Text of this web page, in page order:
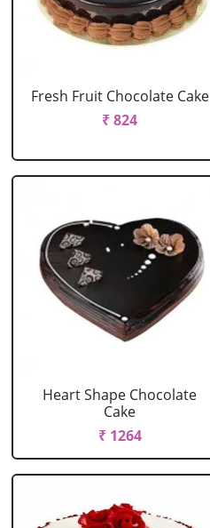
Fresh Fruit Chocolate Cake
₹ 824
Heart Shape Chocolate
Cake
₹ 1264